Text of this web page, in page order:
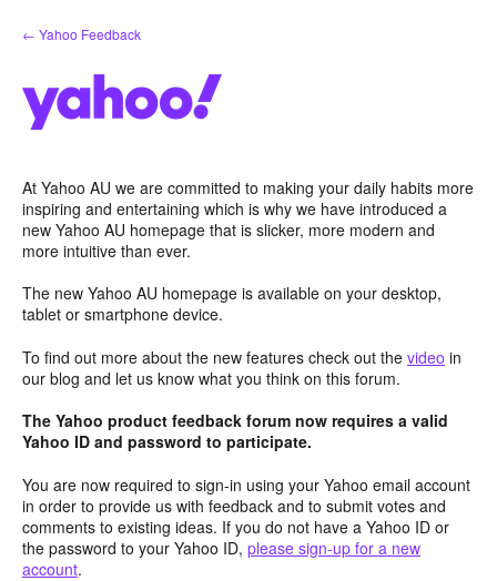
Skip
to
← Yahoo Feedback
At Yahoo AU we are committed to making your daily habits more
inspiring and entertaining which is why we have introduced a
new Yahoo AU homepage that is slicker, more modern and
more intuitive than ever.
The new Yahoo AU homepage is available on your desktop,
tablet or smartphone device.
To find out more about the new features check out the video in
our blog and let us know what you think on this forum.
The Yahoo product feedback forum now requires a valid
Yahoo ID and password to participate.
You are now required to sign-in using your Yahoo email account
in order to provide us with feedback and to submit votes and
comments to existing ideas. If you do not have a Yahoo ID or
the password to your Yahoo ID, please sign-up for a new
account.